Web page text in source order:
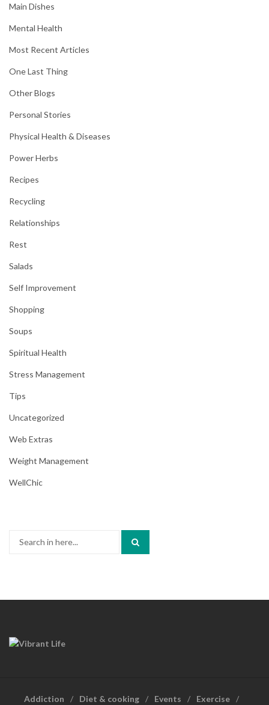
Main Dishes
Mental Health
Most Recent Articles
One Last Thing
Other Blogs
Personal Stories
Physical Health & Diseases
Power Herbs
Recipes
Recycling
Relationships
Rest
Salads
Self Improvement
Shopping
Soups
Spiritual Health
Stress Management
Tips
Uncategorized
Web Extras
Weight Management
WellChic
Addiction Diet & cooking Events Exercise